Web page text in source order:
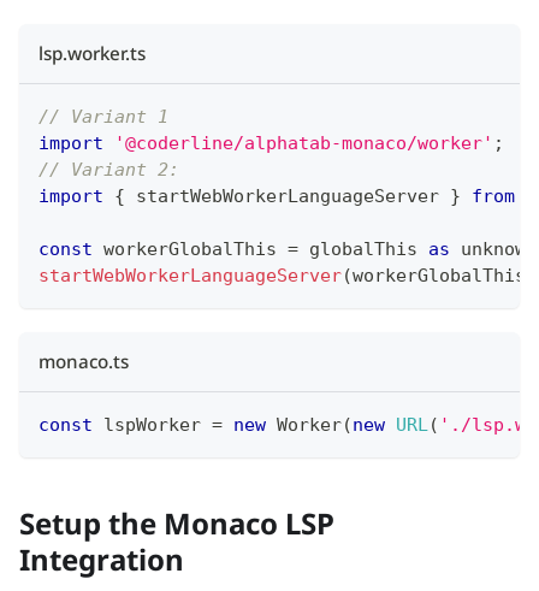
lsp.worker.ts
// Variant 1
import
'@coderline/alphatab-monaco/worker' ;
// Variant 2:
import
{ startWebWorkerLanguageServer } from
const workerGlobalThis = globalThis as
unknown
startWebWorkerLanguageServer(workerGlobalThis
monaco.ts
const lspWorker = new Worker(new URL( './
Setup the Monaco LSP
Integration